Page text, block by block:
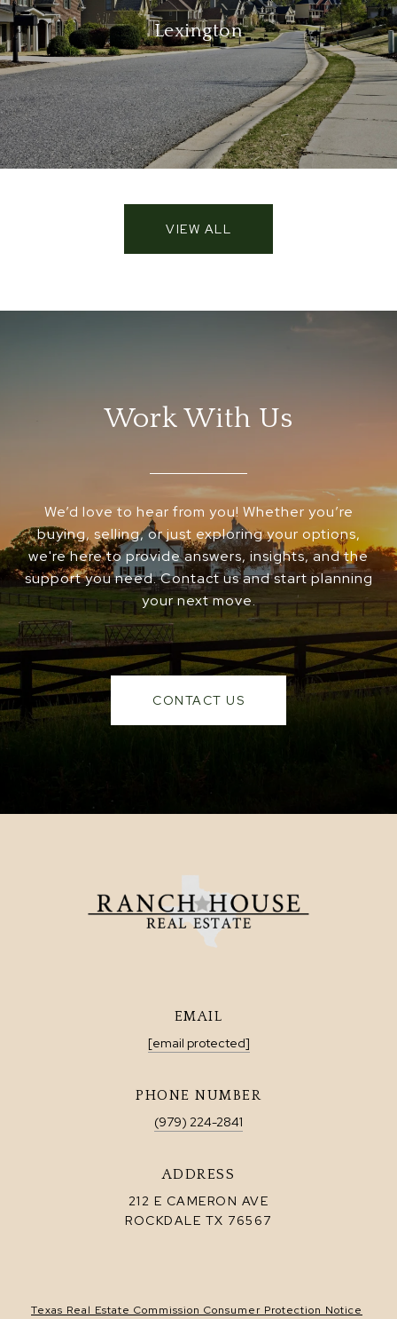
Lexington
VIEW ALL
Work With Us
We’d love to hear from you! Whether you’re
buying, selling, or just exploring your options,
we're here to provide answers, insights, and the
support you need. Contact us and start planning
your next move.
CONTACT US
EMAIL
[email protected]
PHONE NUMBER
(979) 224-2841
ADDRESS
212 E CAMERON AVE
ROCKDALE TX 76567
Texas Real Estate Commission Consumer Protection Notice